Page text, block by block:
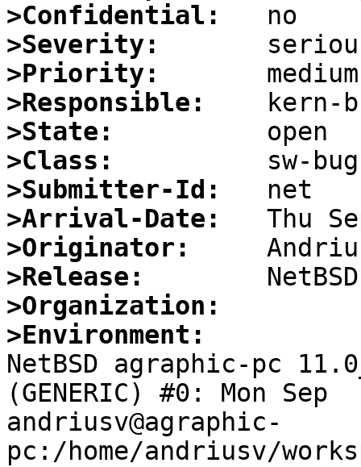
>Confidential:
>Severity:
>Priority:
>Responsible:
>State:
>Class:
>Submitter-Id:
>Arrival-Date:
>Originator:
>Release:
>Organization:
>Environment:
NetBSD agraphic-pc
(GENERIC) #0: Mon Sep
andriusv@agraphic-
pc:/home/andriusv/